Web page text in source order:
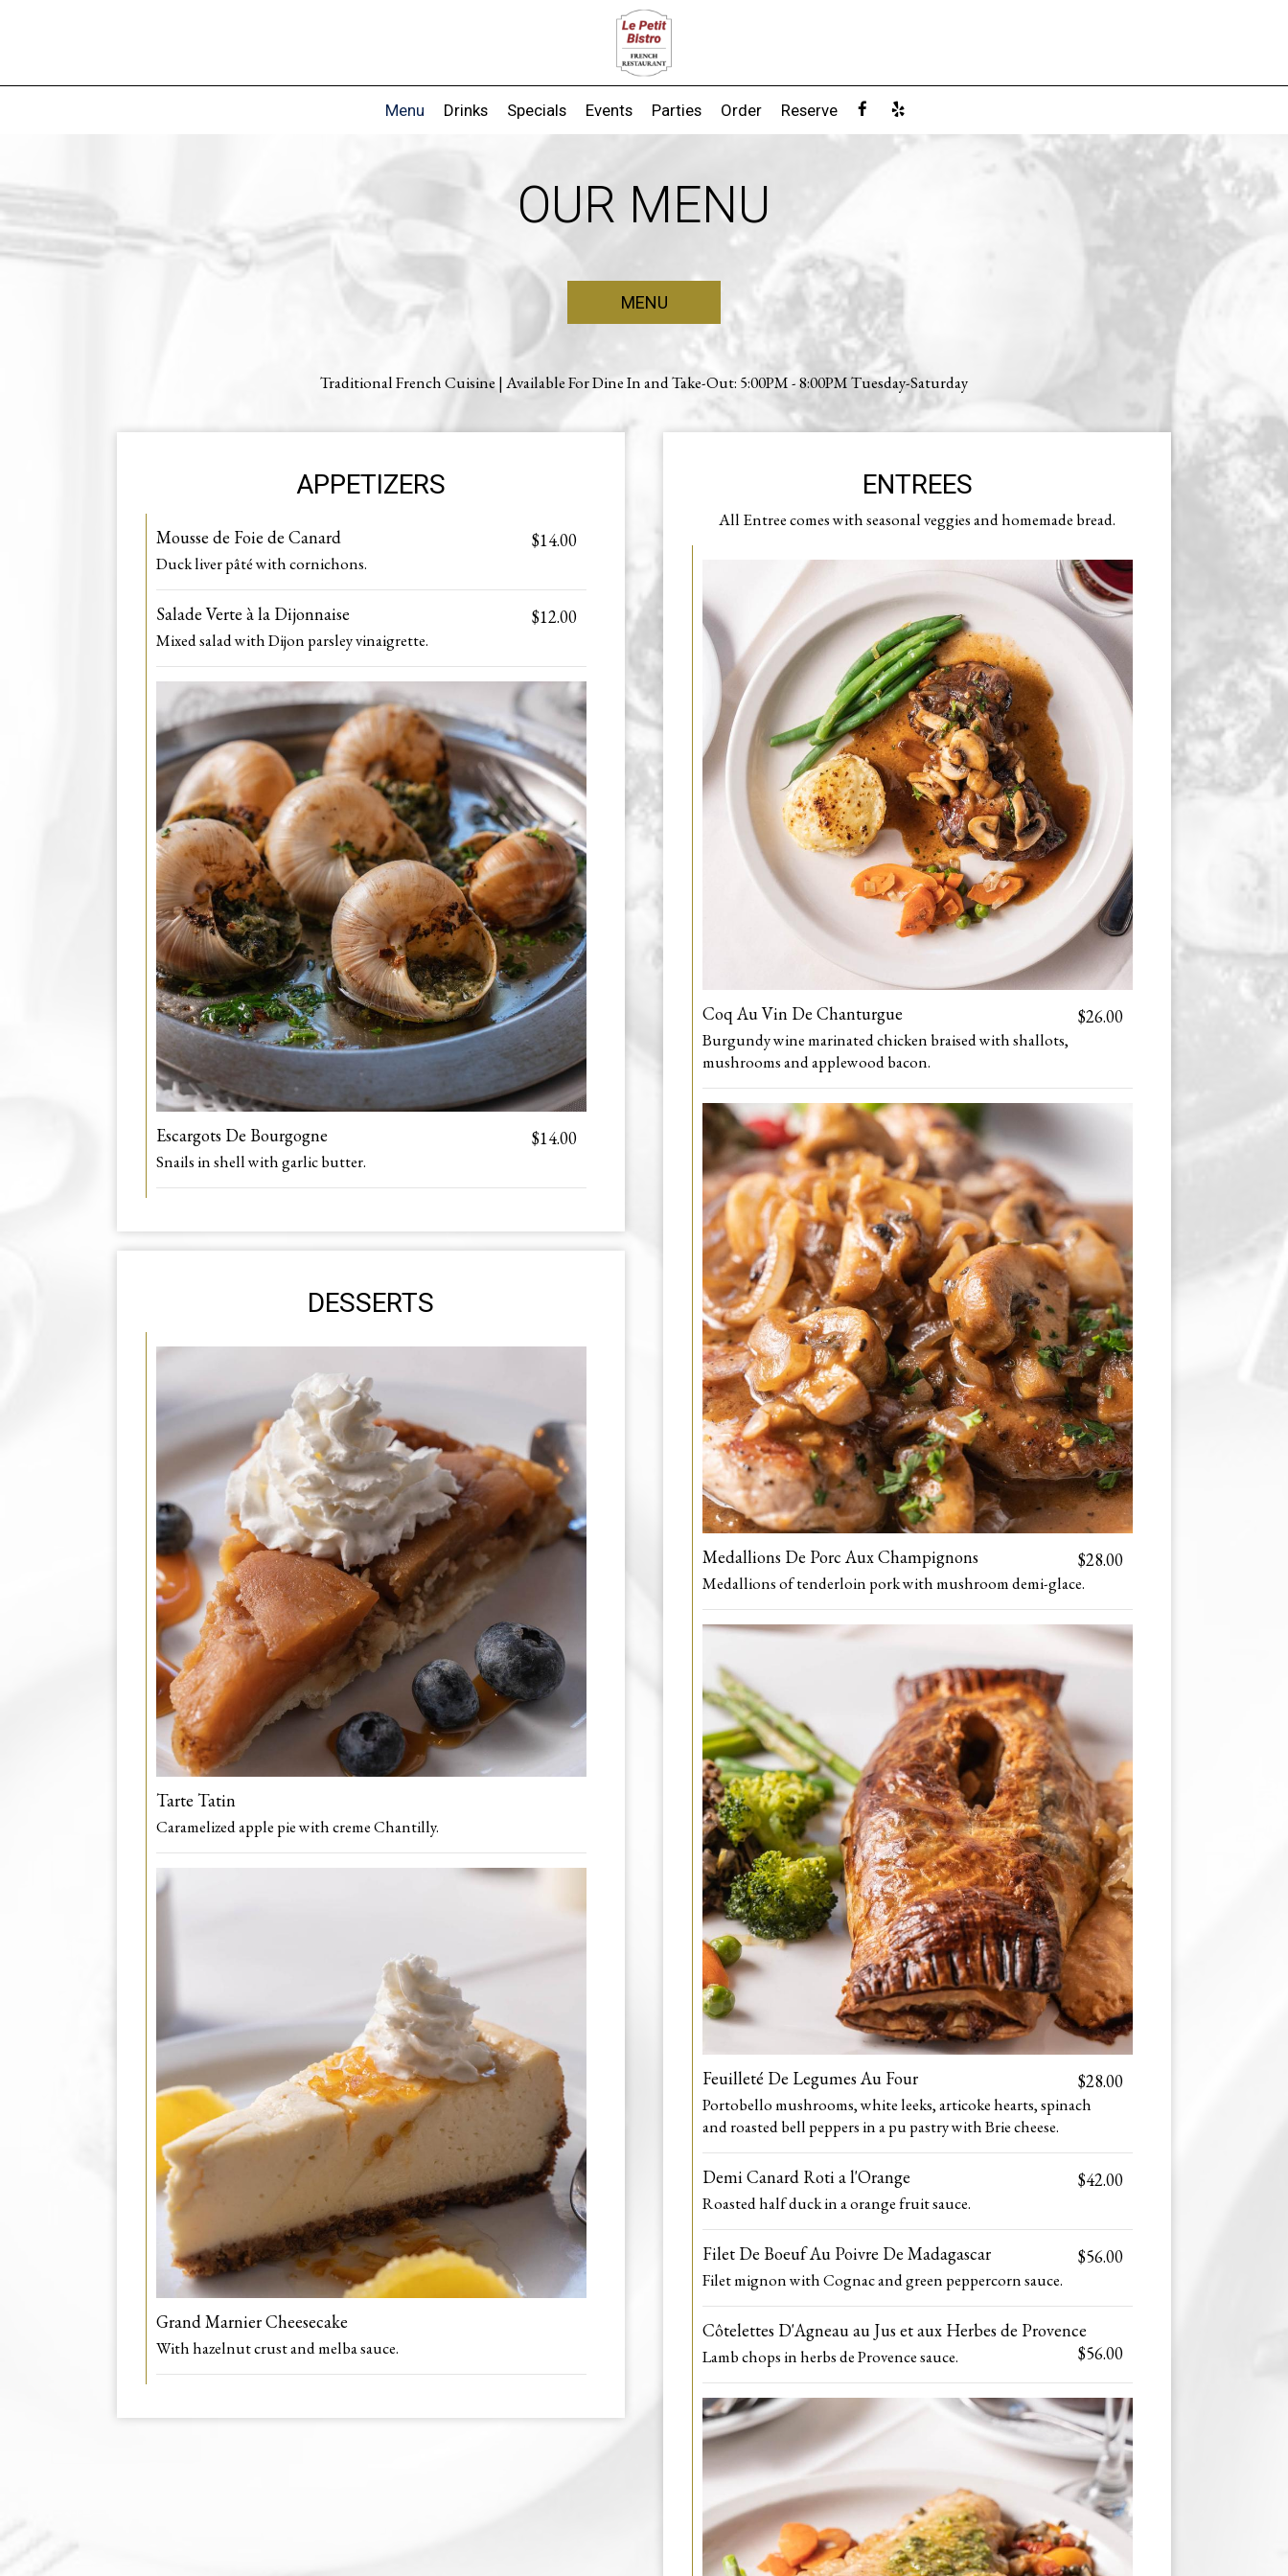
Menu Drinks Specials Events Parties Order Reserve
OUR MENU
MENU
Traditional French Cuisine | Available For Dine In and Take-Out: 5:00PM - 8:00PM Tuesday-Saturday
APPETIZERS
Mousse de Foie de Canard $14.00
Duck liver pâté with cornichon s.
Salade Verte à la Dijonnaise $12.00
Mixed salad with Dijon parsley vinaigrette.
Escargots De Bourgogne $14.00
Snails in shell with garlic butter.
ENTREES
All Entree comes with seasonal veggies and homemade bread.
Coq Au Vin De Chanturgue $26.00
Burgundy wine marinated chicken braised with shallots,
mushrooms and applewood bacon.
Medallions De Porc Aux Champignons $28.00
Medallions of tenderloin pork with mushroom demi-glace.
Feuilleté De Legumes Au Four $28.00
Portobello mushrooms, white leeks, articoke hearts, spinach
and roasted bell peppers in a puff pastry with Brie cheese.
Demi Canard Roti a l'Orange $42.00
Roasted half duck in a orange fruit sauce.
Filet De Boeuf Au Poivre De Madagascar $56.00
Filet mignon with Cognac and green peppercorn sauce.
Côtelettes D'Agneau au Jus et aux Herbes de Provence
$56.00
Lamb chops in herbs de Provence sauce.
DESSERTS
Tarte Tatin
Caramelized apple pie with creme Chantilly.
Grand Marnier Cheesecake
With hazelnut crust and melba sauce.